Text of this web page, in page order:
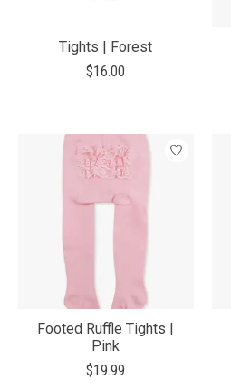
Tights | Forest
$16.00
Footed Ruffle Tights |
Pink
$19.99